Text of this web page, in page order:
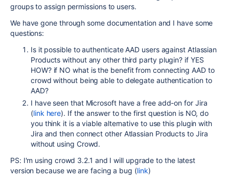
groups to assign permissions to users.
We have gone through some documentation and I have some
questions:
Is it possible to authenticate AAD users against Atlassian
Products without any other third party plugin? if YES
HOW? if NO what is the benefit from connecting AAD to
crowd without being able to delegate authentication to
AAD?
I have seen that Microsoft have a free add-on for Jira
(link here). If the answer to the first question is NO, do
you think it is a viable alternative to use this plugin with
Jira and then connect other Atlassian Products to Jira
without using Crowd.
PS: I'm using crowd 3.2.1 and I will upgrade to the latest
version because we are facing a bug (link)